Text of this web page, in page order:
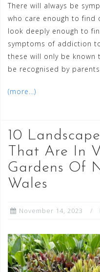
There will always be
who care enough to
look deeply enough to
symptoms of addiction
these will only be
be recognised by
(more…)
10
That Are In
Gardens Of
Wales
November 14, 2023